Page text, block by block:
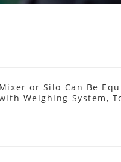
Mixer or Silo Can Be
Weighing System,